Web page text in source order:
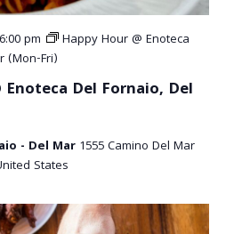
6:00 pm
Happy Hour @ Enoteca
(Mon-Fri)
Enoteca Del Fornaio, Del
- Del Mar 1555 Camino Del Mar
States